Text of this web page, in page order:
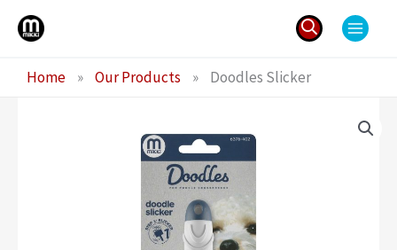
Skip
for:
Home » Our Products » Doodles Slicker